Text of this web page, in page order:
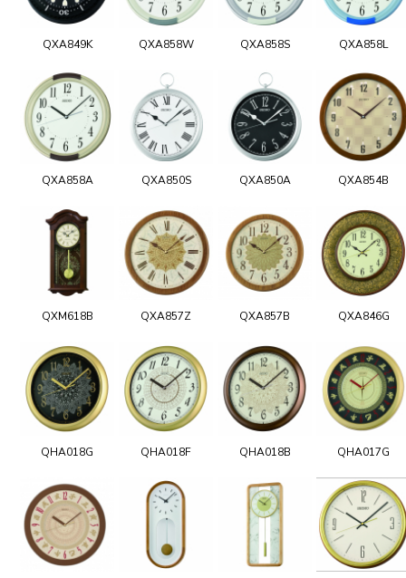
QXA849K QXA858W QXA858S QXA858L
QXA858A QXA850S QXA850A QXA854B
QXM618B QXA857Z QXA857B QXA846G
QHA018G QHA018F QHA018B QHA017G